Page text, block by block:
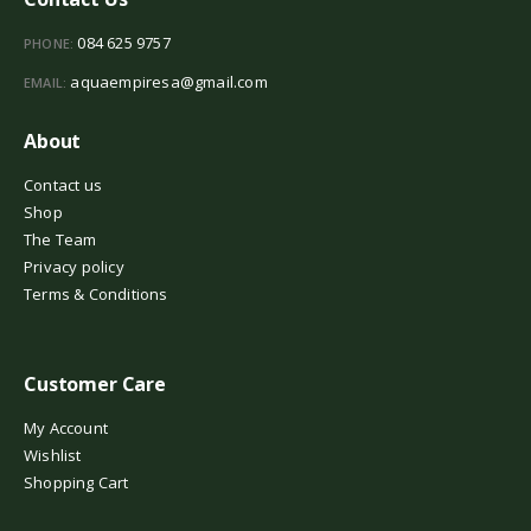
PHONE: 084 625 9757
EMAIL: aquaempiresa@gmail.com
About
Contact us
Shop
The Team
Privacy policy
Terms & Conditions
Customer Care
My Account
Wishlist
Shopping Cart